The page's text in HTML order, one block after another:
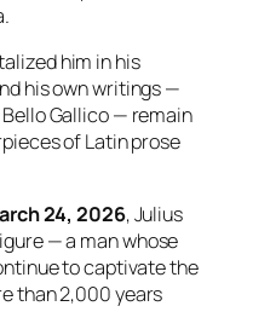
him in his
his own writings —
Gallico — remain
of Latin prose
24, 2026, Julius
— a man whose
to captivate the
than 2,000 years